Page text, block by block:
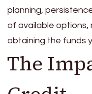
planning,
of available options,
obtaining the funds
The